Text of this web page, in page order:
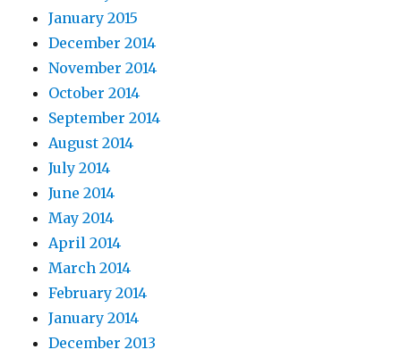
January 2015
December 2014
November 2014
October 2014
September 2014
August 2014
July 2014
June 2014
May 2014
April 2014
March 2014
February 2014
January 2014
December 2013